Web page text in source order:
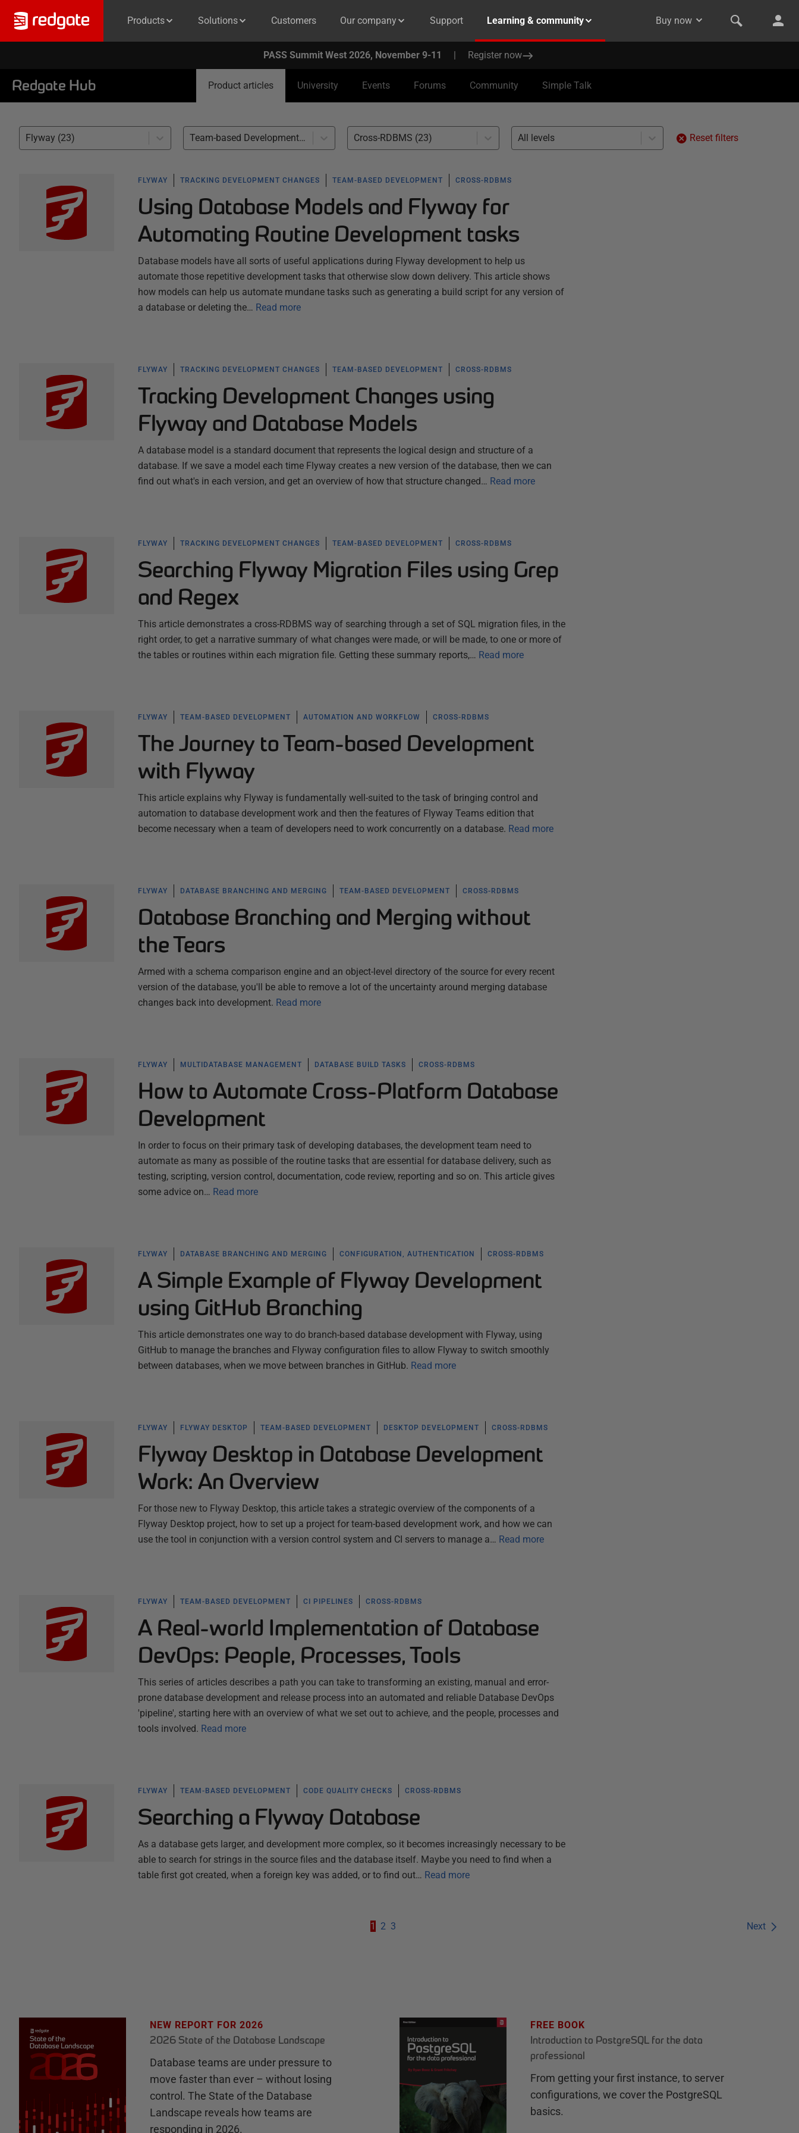
Products Solutions Customers Our company Support Learning & community Buy now
PASS Summit West 2026, November 9-11 | Register now
Redgate Hub Product articles University Events Forums Community Simple Talk
Flyway (23) Team-based Development (23) Cross-RDBMS (23) All levels Reset filters
FLYWAY TRACKING DEVELOPMENT CHANGES TEAM-BASED DEVELOPMENT CROSS-RDBMS
Using Database Models and Flyway for
Automating Routine Development tasks
Database models have all sorts of useful applications during Flyway development to help us
automate those repetitive development tasks that otherwise slow down delivery. This article shows
how models can help us automate mundane tasks such as generating a build script for any version of
a database or deleting the… Read more
FLYWAY TRACKING DEVELOPMENT CHANGES TEAM-BASED DEVELOPMENT CROSS-RDBMS
Tracking Development Changes using
Flyway and Database Models
A database model is a standard document that represents the logical design and structure of a
database. If we save a model each time Flyway creates a new version of the database, then we can
find out what's in each version, and get an overview of how that structure changed… Read more
FLYWAY TRACKING DEVELOPMENT CHANGES TEAM-BASED DEVELOPMENT CROSS-RDBMS
Searching Flyway Migration Files using Grep
and Regex
This article demonstrates a cross-RDBMS way of searching through a set of SQL migration files, in the
right order, to get a narrative summary of what changes were made, or will be made, to one or more of
the tables or routines within each migration file. Getting these summary reports,… Read more
FLYWAY TEAM-BASED DEVELOPMENT AUTOMATION AND WORKFLOW CROSS-RDBMS
The Journey to Team-based Development
with Flyway
This article explains why Flyway is fundamentally well-suited to the task of bringing control and
automation to database development work and then the features of Flyway Teams edition that
become necessary when a team of developers need to work concurrently on a database. Read more
FLYWAY DATABASE BRANCHING AND MERGING TEAM-BASED DEVELOPMENT CROSS-RDBMS
Database Branching and Merging without
the Tears
Armed with a schema comparison engine and an object-level directory of the source for every recent
version of the database, you'll be able to remove a lot of the uncertainty around merging database
changes back into development. Read more
FLYWAY MULTIDATABASE MANAGEMENT DATABASE BUILD TASKS CROSS-RDBMS
How to Automate Cross-Platform Database
Development
In order to focus on their primary task of developing databases, the development team need to
automate as many as possible of the routine tasks that are essential for database delivery, such as
testing, scripting, version control, documentation, code review, reporting and so on. This article gives
some advice on… Read more
FLYWAY DATABASE BRANCHING AND MERGING CONFIGURATION, AUTHENTICATION CROSS-RDBMS
A Simple Example of Flyway Development
using GitHub Branching
This article demonstrates one way to do branch-based database development with Flyway, using
GitHub to manage the branches and Flyway configuration files to allow Flyway to switch smoothly
between databases, when we move between branches in GitHub. Read more
FLYWAY FLYWAY DESKTOP TEAM-BASED DEVELOPMENT DESKTOP DEVELOPMENT CROSS-RDBMS
Flyway Desktop in Database Development
Work: An Overview
For those new to Flyway Desktop, this article takes a strategic overview of the components of a
Flyway Desktop project, how to set up a project for team-based development work, and how we can
use the tool in conjunction with a version control system and CI servers to manage a… Read more
FLYWAY TEAM-BASED DEVELOPMENT CI PIPELINES CROSS-RDBMS
A Real-world Implementation of Database
DevOps: People, Processes, Tools
This series of articles describes a path you can take to transforming an existing, manual and error-
prone database development and release process into an automated and reliable Database DevOps
'pipeline', starting here with an overview of what we set out to achieve, and the people, processes and
tools involved. Read more
FLYWAY TEAM-BASED DEVELOPMENT CODE QUALITY CHECKS CROSS-RDBMS
Searching a Flyway Database
As a database gets larger, and development more complex, so it becomes increasingly necessary to be
able to search for strings in the source files and the database itself. Maybe you need to find when a
table first got created, when a foreign key was added, or to find out… Read more
Next
1 2 3
NEW REPORT FOR 2026
2026 State of the Database Landscape
Database teams are under pressure to
move faster than ever – without losing
control. The State of the Database
Landscape reveals how teams are
responding in 2026.
FREE BOOK
Introduction to PostgreSQL for the data
professional
From getting your first instance, to server
configurations, we cover the PostgreSQL
basics.